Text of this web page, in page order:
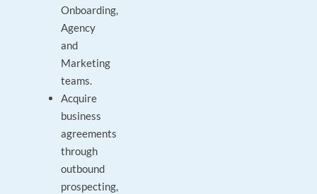
Onboarding,
Agency
and
Marketing
teams.
Acquire
business
agreements
through
outbound
prospecting,